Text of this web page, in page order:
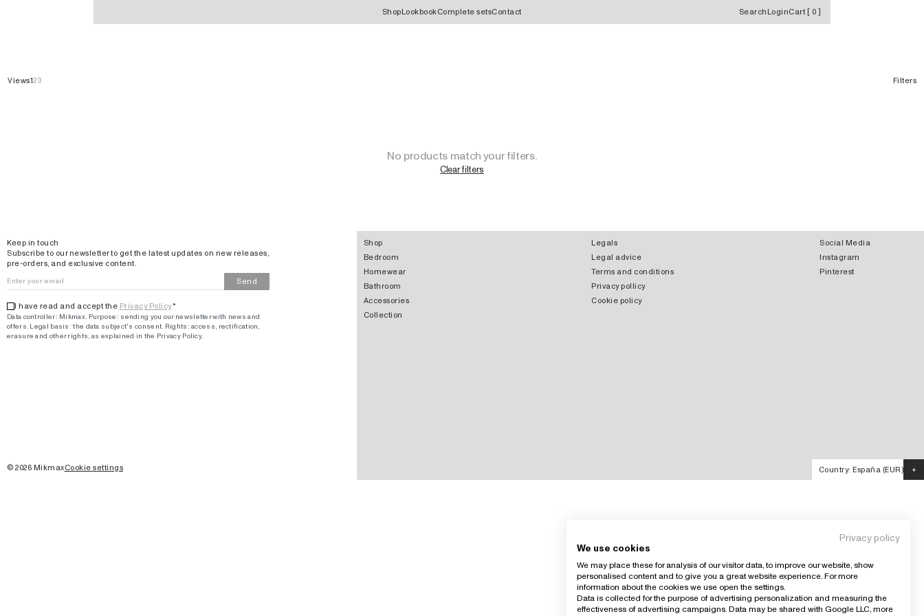
ShopLookbookComplete setsContact Search LoginCart [ 0 ]
Kimonos
Views123 Filters
No products match your filters.
Clear filters
Keep in touch
Subscribe to our newsletter to get the latest updates on new releases,
pre-orders, and exclusive content.
Email
Send
I have read and accept the Privacy Policy*
Data controller: Mikmax. Purpose : sending you our newsletter with news and
offers Legal basis: the data subject's consent. Rights: access, rectification,
erasure and other rights, as explained in the Privacy Policy.
© 2026 MikmaxCookie settings
Shop
Bedroom
Homewear
Bathroom
Accessories
Collection
Legals
Legal advice
Terms and conditions
Privacy pollicy
Cookie policy
Social Media
Instagram
Pinterest
Country: España (EUR) +
Privacy policy
We use cookies
We may place these for analysis of our visitor data, to improve our website, show
personalised content and to give you a great website experience. For more
information about the cookies we use open the settings.
Data is collected for the purpose of advertising personalization and measuring the
effectiveness of advertising campaigns. Data may be shared with Google LLC, more